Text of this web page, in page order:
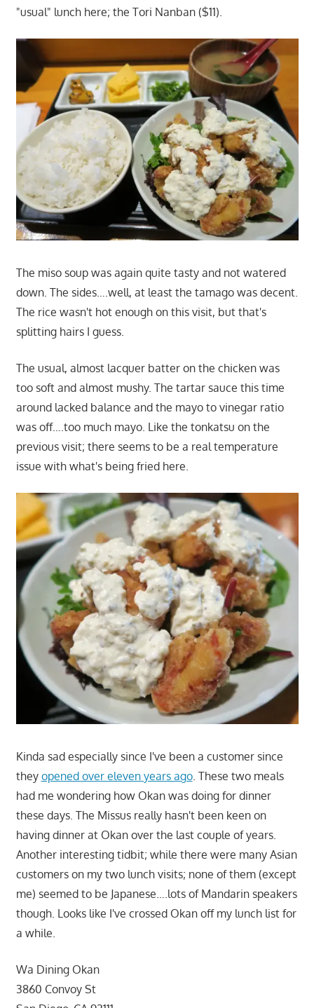
"usual" lunch here; the Tori Nanban ($11).
The miso soup was again quite tasty and not watered
down. The sides….well, at least the tamago was decent.
The rice wasn't hot enough on this visit, but that's
splitting hairs I guess.
The usual, almost lacquer batter on the chicken was
too soft and almost mushy. The tartar sauce this time
around lacked balance and the mayo to vinegar ratio
was off….too much mayo. Like the tonkatsu on the
previous visit; there seems to be a real temperature
issue with what's being fried here.
Kinda sad especially since I've been a customer since
they opened over eleven years ago. These two meals
had me wondering how Okan was doing for dinner
these days. The Missus really hasn't been keen on
having dinner at Okan over the last couple of years.
Another interesting tidbit; while there were many Asian
customers on my two lunch visits; none of them (except
me) seemed to be Japanese….lots of Mandarin speakers
though. Looks like I've crossed Okan off my lunch list for
a while.
Wa Dining Okan
3860 Convoy St